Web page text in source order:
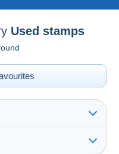
Used stamps